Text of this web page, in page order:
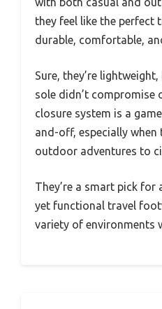
they feel like the
durable, comfortable,
Sure, they’re
sole didn’t compromise
closure system is a
and-off, especially
outdoor adventures to
They’re a smart pick for
yet functional travel
variety of environments